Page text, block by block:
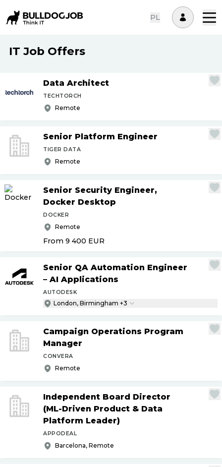
PL
IT Job Offers
Data Architect
TECHTORCH
Remote
Senior Platform Engineer
TIGER DATA
Remote
Senior Security Engineer,
Docker Desktop
DOCKER
Remote
From 9 400 EUR
Senior QA Automation Engineer
– AI Applications
AUTODESK
London, Birmingham +3
Campaign Operations Program
Manager
CONVERA
Remote
Independent Board Director
(ML-Driven Product & Data
Platform Leader)
APPODEAL
Barcelona, Remote